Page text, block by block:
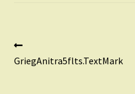
Post
navigation
post:
GriegAnitra5flts.TextMark